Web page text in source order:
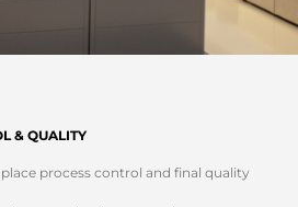
& QUALITY
process control and final quality